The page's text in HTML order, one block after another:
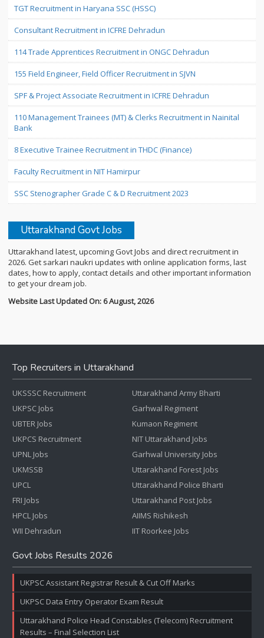
TGT Recruitment in Haryana SSC (HSSC)
Consultant Recruitment in ICFRE Dehradun
114 Trade Apprentices Recruitment in ONGC Dehradun
155 Field Engineer, Field Officer Recruitment in SJVN
SPF & Project Associate Recruitment in ICFRE Dehradun
110 Management Trainees (MT) & Clerks Recruitment in Nainital
Bank
8 Executive Trainee Recruitment in THDC (Finance)
Faculty Recruitment in NIT Hamirpur
SSC Stenographer Grade C & D Recruitment 2023
Uttarakhand Govt Jobs
Uttarakhand latest, upcoming Govt Jobs and direct recruitment in
2026. Get sarkari naukri updates with online application forms, last
dates, how to apply, contact details and other important information
to get your dream job.
Website Last Updated On: 6 August, 2026
Top Recruiters in Uttarakhand
UKSSSC Recruitment
UKPSC Jobs
UBTER Jobs
UKPCS Recruitment
UPNL Jobs
UKMSSB
UPCL
FRI Jobs
HPCL Jobs
WII Dehradun
Uttarakhand Army Bharti
Garhwal Regiment
Kumaon Regiment
NIT Uttarakhand Jobs
Garhwal University Jobs
Uttarakhand Forest Jobs
Uttarakhand Police Bharti
Uttarakhand Post Jobs
AIIMS Rishikesh
IIT Roorkee Jobs
Govt Jobs Results 2026
UKPSC Assistant Registrar Result & Cut Off Marks
UKPSC Data Entry Operator Exam Result
Uttarakhand Police Head Constables (Telecom) Recruitment
Results – Final Selection List